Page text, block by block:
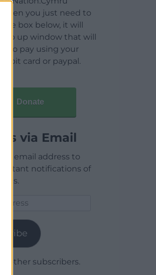
then you just need to
the box below, it will
pop up window that will
to pay using your
debit card or paypal.
Donate
via Email
email address to
instant notifications of
other subscribers.